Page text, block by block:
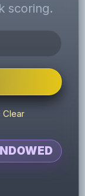
scoring.
Clear